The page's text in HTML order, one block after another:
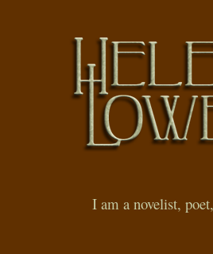
I am a novelist,